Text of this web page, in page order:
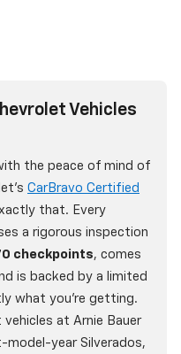
Vehicles
the peace of mind of
CarBravo Certified
that. Every
a rigorous inspection
checkpoints, comes
is backed by a limited
what you're getting.
at Arnie Bauer
model-year Silverados,